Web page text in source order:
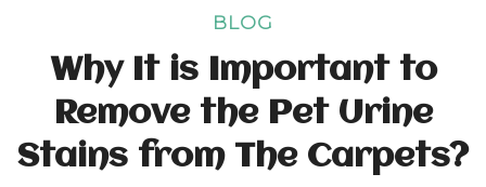
BLOG
Why It is Important to
Remove the Pet Urine
Stains from The Carpets?